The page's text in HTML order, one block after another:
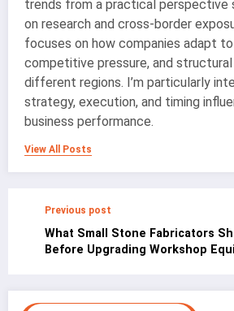
trends from a practical perspective
on research and cross-border
focuses on how companies adapt
competitive pressure, and
different regions. I’m particularly
strategy, execution, and timing
business performance.
View All Posts
Previous post
What Small Stone Fabricators
Before Upgrading Workshop